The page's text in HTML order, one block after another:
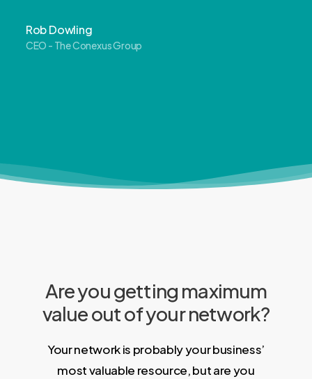
Rob Dowling
CEO - The Conexus Group
Are you getting maximum
value out of your network?
Your network is probably your business’
most valuable resource, but are you